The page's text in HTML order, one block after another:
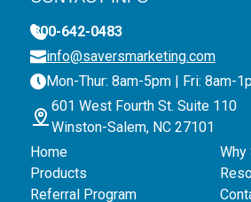
800-642-0483
info@saversmarketing.com
Mon-Thur: 8am-5pm | Fri: 8am-
601 West Fourth St. Suite 110
Winston-Salem, NC 27101
Home
Why
Products
Referral Program